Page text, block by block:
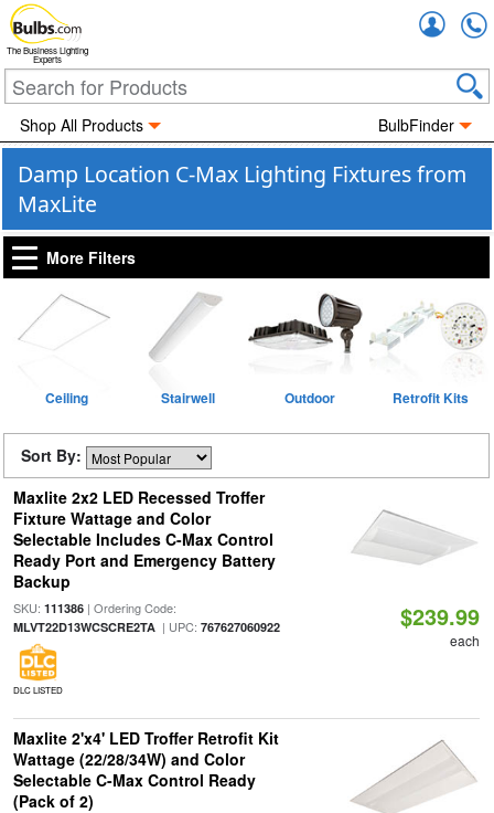
The Business Lighting
Experts
Shop All Products BulbFinder
Damp Location C-Max Lighting Fixtures from
MaxLite
More Filters
Ceiling Stairwell Outdoor Retrofit Kits
Sort By:
Maxlite 2x2 LED Recessed Troffer
Fixture Wattage and Color
Selectable Includes C-Max Control
Ready Port and Emergency Battery
Backup
SKU: 111386| Ordering Code:
MLVT22D13WCSCRE2TA| UPC: 767627060922
DLC LISTED
$239.99
each
Maxlite 2'x4' LED Troffer Retrofit Kit
Wattage (22/28/34W) and Color
Selectable C-Max Control Ready
(Pack of 2)